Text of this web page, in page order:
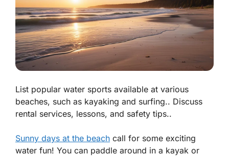
List popular water sports available at various
beaches, such as kayaking and surfing.. Discuss
rental services, lessons, and safety tips..
Sunny days at the beach call for some exciting
water fun! You can paddle around in a kayak or